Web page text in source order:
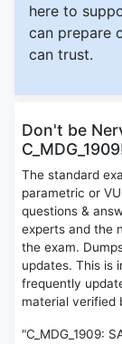
here to
can prepare
can trust.
Don't be
The standard
parametric or
questions &
experts and the
the exam.
updates. This is
frequently
material verified
"C_MDG_1909: